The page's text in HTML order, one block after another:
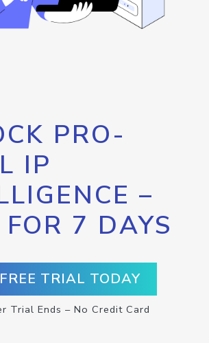
PRO-
IP
–
FOR 7 DAYS
TRIAL TODAY
Trial Ends – No Credit Card